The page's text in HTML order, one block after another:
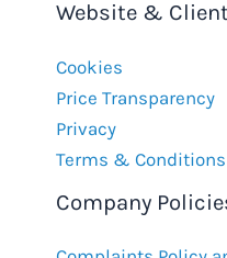
Website &
Cookies
Price Transparency
Privacy
Terms & Conditions
Company